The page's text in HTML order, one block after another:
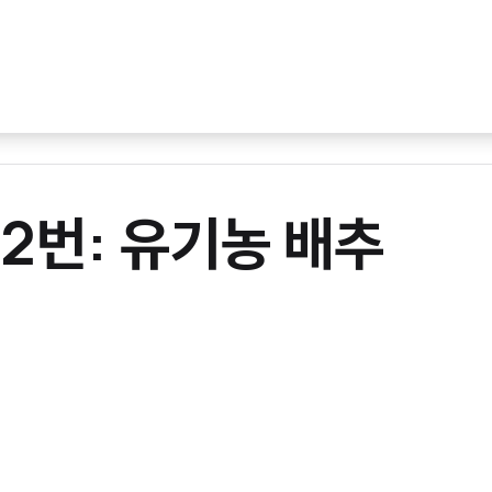
: 유기농 배추